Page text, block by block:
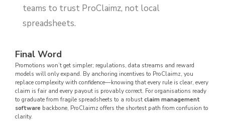
teams to trust ProClaimz, not local
spreadsheets.
Final Word
Promotions won’t get simpler; regulations, data streams and reward
models will only expand. By anchoring incentives to ProClaimz, you
replace complexity with confidence—knowing that every rule is clear, every
claim is fair and every payout is provably correct. For organisations ready
to graduate from fragile spreadsheets to a robustclaim management
software backbone, ProClaimz offers the shortest path from confusion to
clarity.